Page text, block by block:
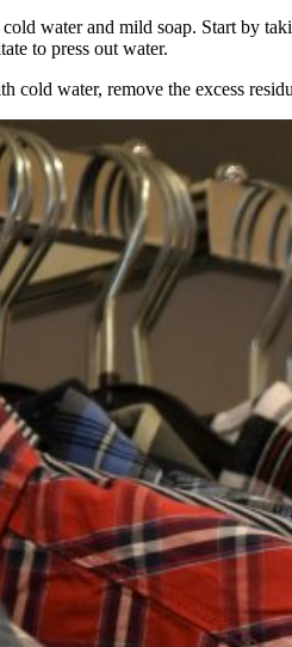
water and mild soap. Start by
to press out water.
cold water, remove the excess